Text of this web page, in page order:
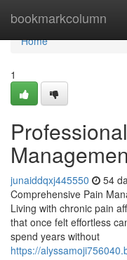
bookmarkcolumn
Home
Home
1
junaiddqxj445550 54
Comprehensive Pain
Living with chronic pain
that once felt effortless
spend years without
https://